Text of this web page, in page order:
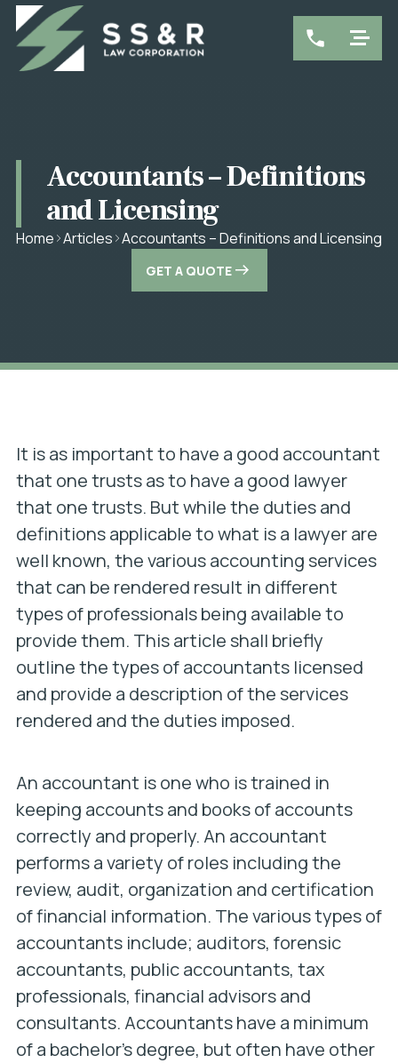
Accountants – Definitions
and Licensing
Home Articles Accountants – Definitions and Licensing
GET A QUOTE
It is as important to have a good accountant
that one trusts as to have a good lawyer
that one trusts. But while the duties and
definitions applicable to what is a lawyer are
well known, the various accounting services
that can be rendered result in different
types of professionals being available to
provide them. This article shall briefly
outline the types of accountants licensed
and provide a description of the services
rendered and the duties imposed.
An accountant is one who is trained in
keeping accounts and books of accounts
correctly and properly. An accountant
performs a variety of roles including the
review, audit, organization and certification
of financial information. The various types of
accountants include; auditors, forensic
accountants, public accountants, tax
professionals, financial advisors and
consultants. Accountants have a minimum
of a bachelor’s degree, but often have other